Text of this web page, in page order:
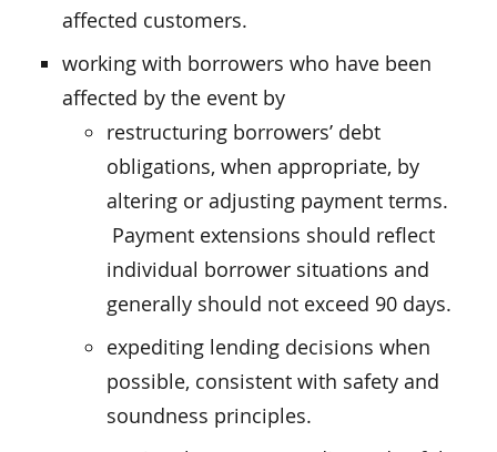
affected customers.
working with borrowers who have been
affected by the event by
restructuring borrowers’ debt
obligations, when appropriate, by
altering or adjusting payment terms.
Payment extensions should reflect
individual borrower situations and
generally should not exceed 90 days.
expediting lending decisions when
possible, consistent with safety and
soundness principles.